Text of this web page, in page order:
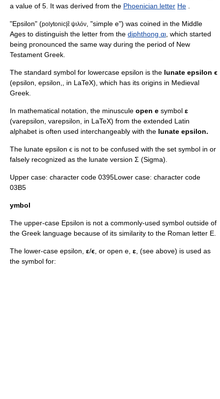
a value of 5. It was derived from the Phoenician letter He
"Epsilon" (polytonic|ἒ ψιλόν
, "simple e") was coined in the Middle
Ages to distinguish the letter from the diphthong αι , which started
being pronounced the same way during the period of New
Testament Greek
The standard symbol for lowercase epsilon is the lunate epsilon ϵ
(epsilon, epsilon, , in LaTeX), which has its origins in Medieval
Greek.
In mathematical notation, the minuscule open e symbol ɛ
(varepsilon, varepsilon , in LaTeX) from the extended Latin
alphabet is often used interchangeably with the lunate epsilon.
The lunate epsilon ϵ is not to be confused with the set symbol in or
falsely recognized as the lunate version Σ (Sigma).
Upper case: character code 0395Lower case: character code
03B5
ymbol
The upper-case Epsilon is not a commonly-used symbol outside of
the Greek language because of its similarity to the Roman letter E
The lower-case epsilon, ε/ϵ , or open e, ɛ , (see above) is used as
the symbol for: